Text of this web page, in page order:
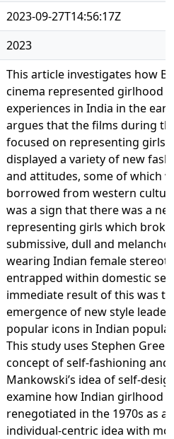
2023-09-27T14:56:17Z
2023
This article investigates how
cinema represented girlhood
experiences in India in the
argues that the films during
focused on representing girls
displayed a variety of new
and attitudes, some of which
borrowed from western
was a sign that there was a
representing girls which
submissive, dull and
wearing Indian female
entrapped within domestic
immediate result of this was
emergence of new style
popular icons in Indian
This study uses Stephen
concept of self-fashioning and
Mankowski’s idea of self-
examine how Indian girlhood
renegotiated in the 1970s as an
individual-centric idea with